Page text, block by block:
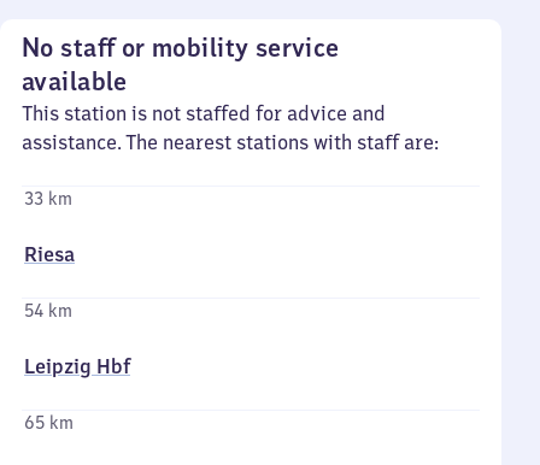
No staff or mobility service
available
This station is not staffed for advice and
assistance. The nearest stations with staff are:
33 km
Riesa
54 km
Leipzig Hbf
65 km